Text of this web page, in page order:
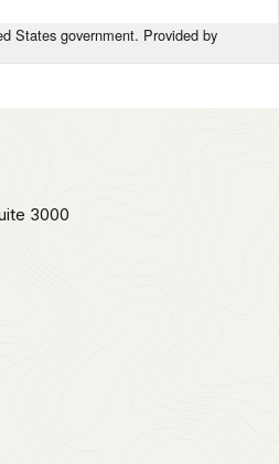
States government. Provided by
3000